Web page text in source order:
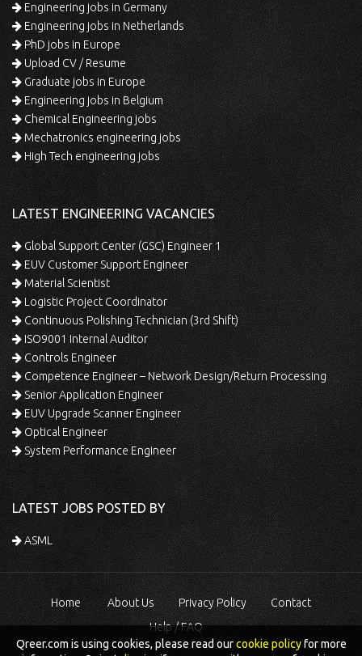
Engineering jobs in Germany
Engineering jobs in Netherlands
PhD jobs in Europe
Upload CV / Resume
Graduate jobs in Europe
Engineering jobs in Belgium
Chemical Engineering jobs
Mechatronics engineering jobs
High Tech engineering jobs
LATEST ENGINEERING VACANCIES
Global Support Center (GSC) Engineer 1
EUV Customer Support Engineer
Material Scientist
Logistic Project Coordinator
Continuous Polishing Technician (3rd Shift)
ISO9001 Internal Auditor
Controls Engineer
Competence Engineer – Network Design/Return Processing
Senior Application Engineer
EUV Upgrade Scanner Engineer
Optical Engineer
System Performance Engineer
LATEST JOBS POSTED BY
ASML
Home About Us Privacy Policy
Contact
Help / FAQ
Qreer.com is using cookies, please read ourcookie policyfor more